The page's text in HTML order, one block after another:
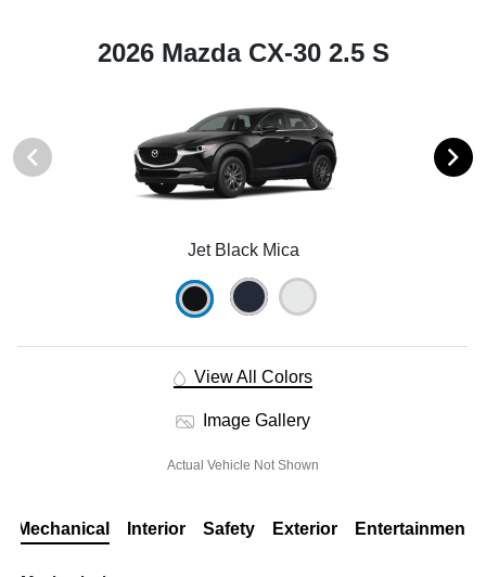
2026 Mazda CX-30 2.5 S
Jet Black Mica
View All Colors
Image Gallery
Actual Vehicle Not Shown
Mechanical Interior Safety Exterior Entertainment